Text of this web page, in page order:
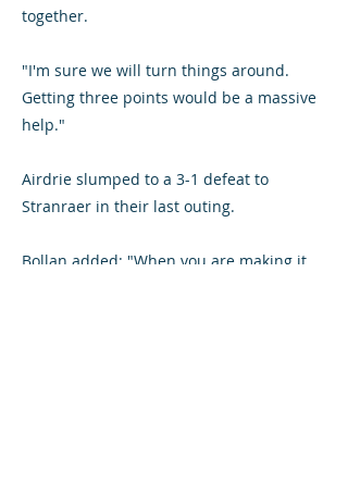
together.
"I'm sure we will turn things around.
Getting three points would be a massive
help."
Airdrie slumped to a 3-1 defeat to
Stranraer in their last outing.
Bollan added: "When you are making it